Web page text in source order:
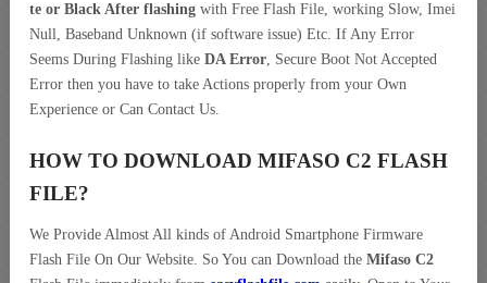
te or Black After flashing with Free Flash File, working Slow, Imei
Null, Baseband Unknown (if software issue) Etc. If Any Error
Seems During Flashing like DA Error, Secure Boot Not Accepted
Error then you have to take Actions properly from your Own
Experience or Can Contact Us.
HOW TO DOWNLOAD MIFASO C2 FLASH
FILE?
We Provide Almost All kinds of Android Smartphone Firmware
Flash File On Our Website. So You can Download the Mifaso C2